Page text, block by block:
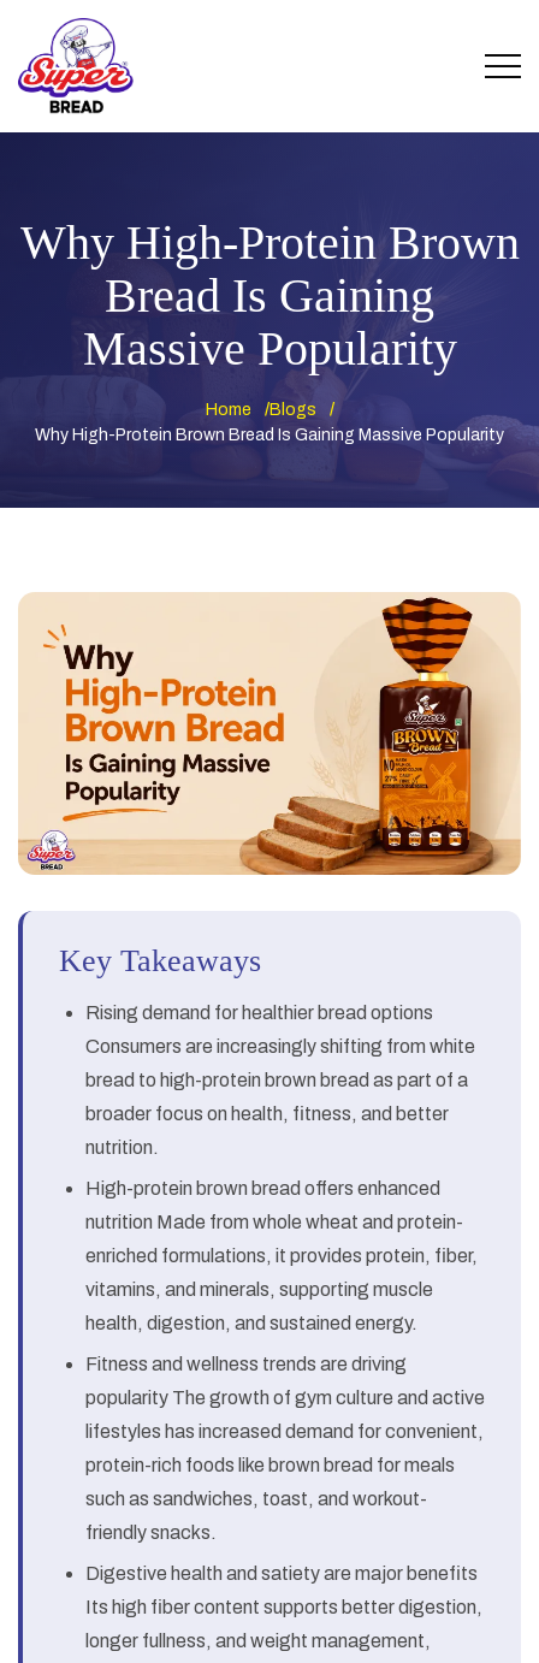
Why High-Protein Brown
Bread Is Gaining
Massive Popularity
Home
Blogs
Why High-Protein Brown Bread Is Gaining Massive Popularity
Key Takeaways
Rising demand for healthier bread options
Consumers are increasingly shifting from white
bread to high-protein brown bread as part of a
broader focus on health, fitness, and better
nutrition.
High-protein brown bread offers enhanced
nutrition Made from whole wheat and protein-
enriched formulations, it provides protein, fiber,
vitamins, and minerals, supporting muscle
health, digestion, and sustained energy.
Fitness and wellness trends are driving
popularity The growth of gym culture and active
lifestyles has increased demand for convenient,
protein-rich foods like brown bread for meals
such as sandwiches, toast, and workout-
friendly snacks.
Digestive health and satiety are major benefits
Its high fiber content supports better digestion,
longer fullness, and weight management,